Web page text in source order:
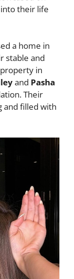
their life
a home in
stable and
in
and Pasha
Their
and filled with